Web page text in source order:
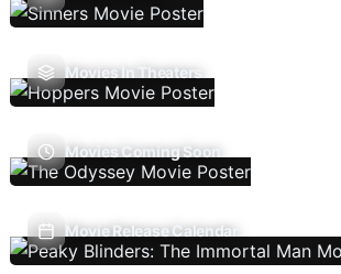
Movies In Theaters
Movies Coming Soon
Movie Release Calendar